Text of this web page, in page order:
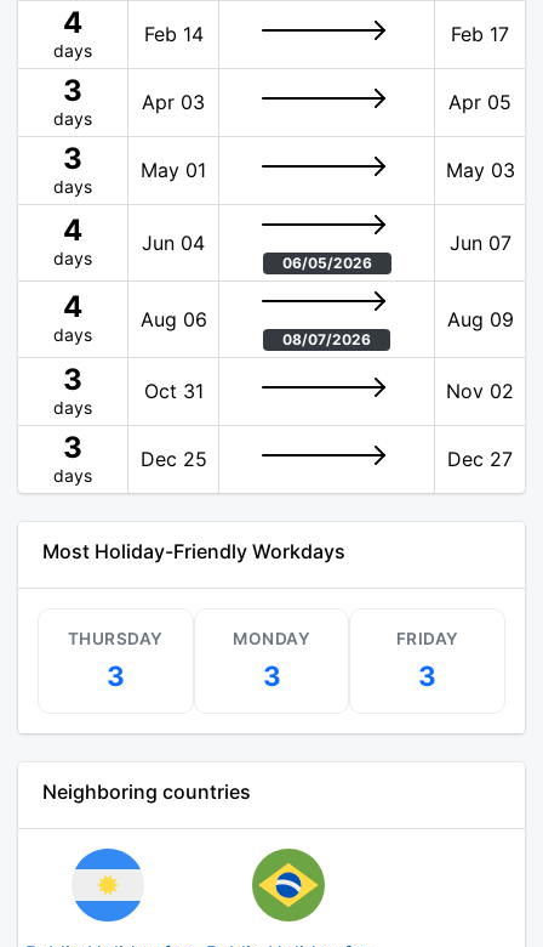
4
days
Feb 14 Feb 17
3
days
Apr 03 Apr 05
3
days
May 01 May 03
4
days
Jun 04
06/05/2026
Jun 07
4
days
Aug 06
08/07/2026
Aug 09
3
days
Oct 31 Nov 02
3
days
Dec 25 Dec 27
Most Holiday-Friendly Workdays
THURSDAY
3
MONDAY
3
FRIDAY
3
Neighboring countries